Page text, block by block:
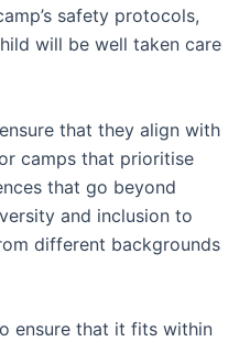
safety protocols,
will be well taken care
that they align with
camps that prioritise
that go beyond
and inclusion to
different backgrounds
ensure that it fits within